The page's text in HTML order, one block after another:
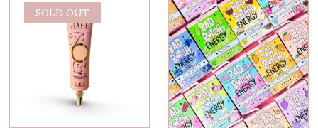
SOLD OUT